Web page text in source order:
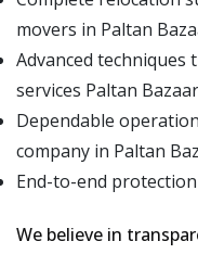
movers in Paltan
Advanced
services Paltan Bazaar
Dependable
company in Paltan
End-to-end
We believe in